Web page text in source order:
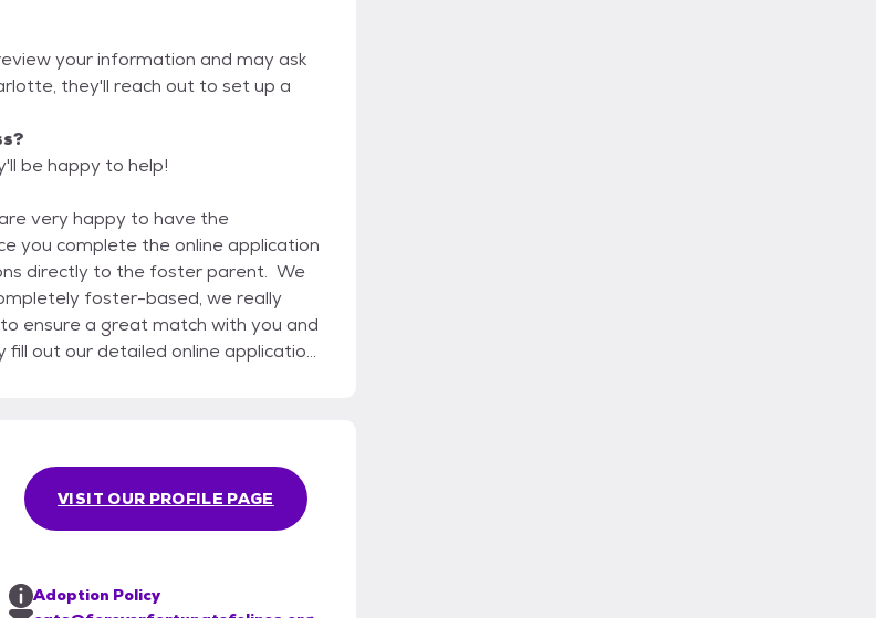
your information and may ask
they'll reach out to set up a
be happy to help!
directly to the foster parent. We
foster-based, we really
ensure a great match with you and
if all works out, you may bring
an adequately sized pet carrier
that opens from the top as this is
to adopt, we do expect you to take
which need to be rescued from
very next day. If it is not possible
VISIT OUR PROFILE PAGE
Adoption Policy